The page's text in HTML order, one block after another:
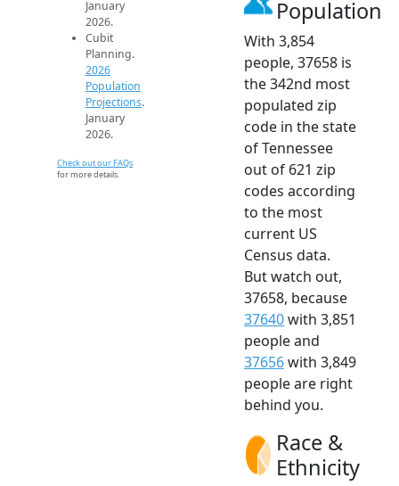
January
2026.
Cubit
Planning.
2026
Population
Projections.
January
2026.
Check out our FAQs
for more details.
Population
With 3,854
people, 37658 is
the 342nd most
populated zip
code in the state
of Tennessee
out of 621 zip
codes according
to the most
current US
Census data.
But watch out,
37658, because
37640with 3,851
people and
37656with 3,849
people are right
behind you.
Race &
Ethnicity